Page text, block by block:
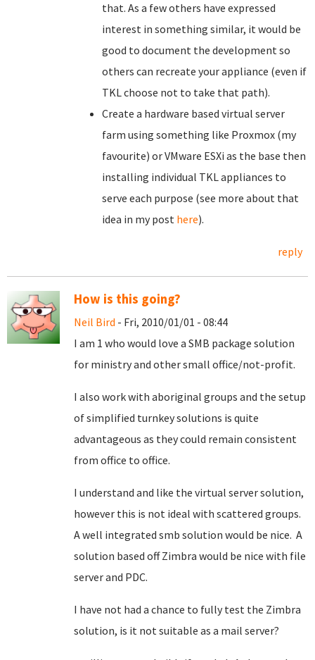
that. As a few others have expressed
interest in something similar, it would be
good to document the development so
others can recreate your appliance (even if
TKL choose not to take that path).
Create a hardware based virtual server
farm using something like Proxmox (my
favourite) or VMware ESXi as the base then
installing individual TKL appliances to
serve each purpose (see more about that
idea in my post here).
reply
How is this going?
Neil Bird - Fri, 2010/01/01 - 08:44
I am 1 who would love a SMB package solution
for ministry and other small office/not-profit.
I also work with aboriginal groups and the setup
of simplified turnkey solutions is quite
advantageous as they could remain consistent
from office to office.
I understand and like the virtual server solution,
however this is not ideal with scattered groups.
A well integrated smb solution would be nice. A
solution based off Zimbra would be nice with file
server and PDC.
I have not had a chance to fully test the Zimbra
solution, is it not suitable as a mail server?